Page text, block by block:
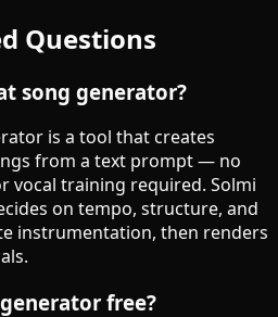
Questions
song generator?
is a tool that creates
from a text prompt — no
vocal training required. Solmi
on tempo, structure, and
instrumentation, then renders
free?